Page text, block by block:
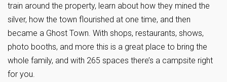
train around the property, learn about how they mined the
silver, how the town flourished at one time, and then
became a Ghost Town. With shops, restaurants, shows,
photo booths, and more this is a great place to bring the
whole family, and with 265 spaces there’s a campsite right
for you.